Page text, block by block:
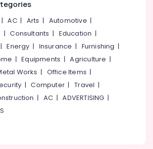
|AC| Arts | Automotive |
|Consultants | Education |
|Energy | Insurance | Furnishing |
|Equipments |Agriculture |
Works | Office Items |
|Computer |Travel |
| AC |ADVERTISING |